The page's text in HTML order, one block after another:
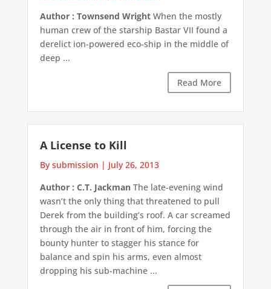
Author : Townsend Wright When the mostly
human crew of the starship Bastar VII found a
derelict ion-powered eco-ship in the middle of
deep ...
Read More
A License to Kill
By submission | July 26, 2013
Author : C.T. JackmanThe late-evening wind
wasn’t the only thing that threatened to pull
Derek from the building’s roof. A car screamed
through the air in front of him, forcing the
bounty hunter to stagger his stance for
balance and spin his arms, even almost
dropping his sub-machine ...